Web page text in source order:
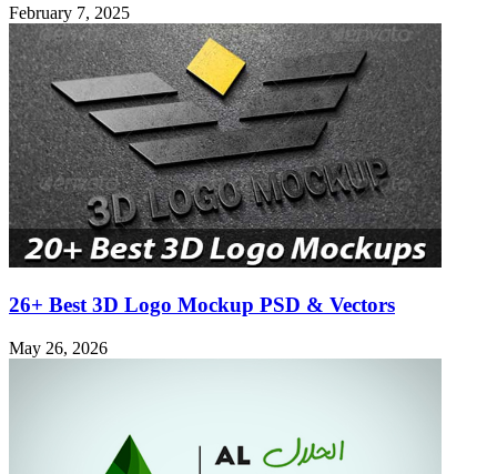
February 7, 2025
26+ Best 3D Logo Mockup PSD & Vectors
May 26, 2026